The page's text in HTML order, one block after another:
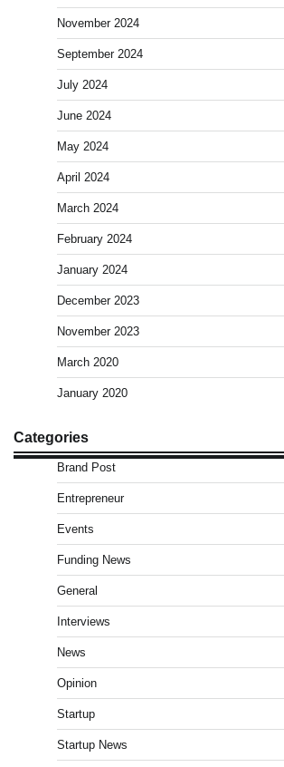
November 2024
September 2024
July 2024
June 2024
May 2024
April 2024
March 2024
February 2024
January 2024
December 2023
November 2023
March 2020
January 2020
Categories
Brand Post
Entrepreneur
Events
Funding News
General
Interviews
News
Opinion
Startup
Startup News